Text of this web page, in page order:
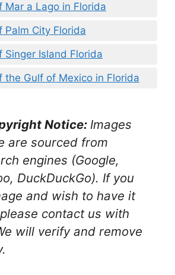
Mar a Lago in Florida
Palm City Florida
Singer Island Florida
the Gulf of Mexico in Florida
Notice: Images
are sourced from
engines (Google,
DuckDuckGo). If you
and wish to have it
contact us with
will verify and remove